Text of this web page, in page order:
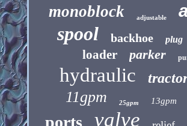
monoblock adjustable
spool backhoe plug
loader parker
hydraulic
11gpm 25gpm 13gpm
ports valve